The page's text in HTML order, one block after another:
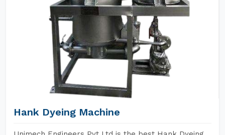
Hank Dyeing Machine